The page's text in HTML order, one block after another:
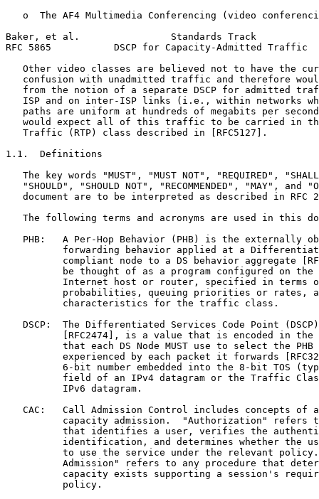
o  The AF4 Multimedia Conferencing (video
Baker, et al.                Standards Track
RFC 5865           DSCP for Capacity-Admitted
Other video classes are believed not to have the
confusion with unadmitted traffic and therefore
from the notion of a separate DSCP for admitted
ISP and on inter-ISP links (i.e., within networks
paths are uniform at hundreds of megabits per
would expect all of this traffic to be carried in
   Traffic (RTP) class described in [RFC5127].
1.1.  Definitions
The key words "MUST", "MUST NOT", "REQUIRED",
"SHOULD", "SHOULD NOT", "RECOMMENDED", "MAY", and
document are to be interpreted as described in RFC
The following terms and acronyms are used in this
PHB:   A Per-Hop Behavior (PHB) is the externally
forwarding behavior applied at a
compliant node to a DS behavior aggregate
be thought of as a program configured on the
Internet host or router, specified in terms
probabilities, queuing priorities or rates,
          characteristics for the traffic class.
DSCP:  The Differentiated Services Code Point
[RFC2474], is a value that is encoded in the
that each DS Node MUST use to select the PHB
experienced by each packet it forwards
6-bit number embedded into the 8-bit TOS
field of an IPv4 datagram or the Traffic
          IPv6 datagram.
CAC:   Call Admission Control includes concepts of
capacity admission.  "Authorization" refers
that identifies a user, verifies the
identification, and determines whether the
to use the service under the relevant
Admission" refers to any procedure that
capacity exists supporting a session's
          policy.